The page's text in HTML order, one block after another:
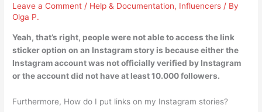
Leave a Comment / Help & Documentation, Influencers / By
Olga P.
Yeah, that’s right, people were not able to access the link
sticker option on an Instagram story is becauseeither the
Instagram account was not officially verified by Instagram
or the account did not have at least 10.000 followers.
Furthermore, How do I put links on my Instagram stories?